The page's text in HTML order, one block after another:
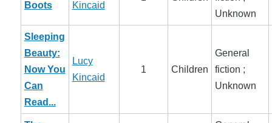
Boots
Kincaid
Unknown
Sleeping
Beauty:
Now You
Can
Read...
Lucy
Kincaid
1 Children
General
fiction ;
Unknown